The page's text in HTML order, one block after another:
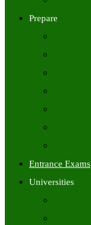
Prepare
Entrance Exams
Universities